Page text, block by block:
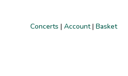
Concerts | Account| Basket